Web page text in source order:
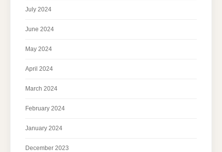
July 2024
June 2024
May 2024
April 2024
March 2024
February 2024
January 2024
December 2023